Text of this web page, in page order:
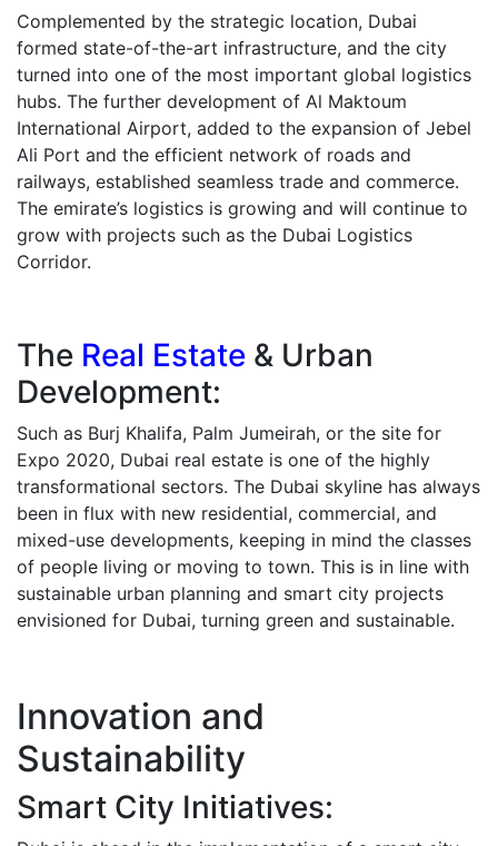
Complemented by the strategic location, Dubai
formed state-of-the-art infrastructure, and the city
turned into one of the most important global logistics
hubs. The further development of Al Maktoum
International Airport, added to the expansion of Jebel
Ali Port and the efficient network of roads and
railways, established seamless trade and commerce.
The emirate’s logistics is growing and will continue to
grow with projects such as the Dubai Logistics
Corridor.
The Real Estate & Urban
Development:
Such as Burj Khalifa, Palm Jumeirah, or the site for
Expo 2020, Dubai real estate is one of the highly
transformational sectors. The Dubai skyline has always
been in flux with new residential, commercial, and
mixed-use developments, keeping in mind the classes
of people living or moving to town. This is in line with
sustainable urban planning and smart city projects
envisioned for Dubai, turning green and sustainable.
Innovation and
Sustainability
Smart City Initiatives: